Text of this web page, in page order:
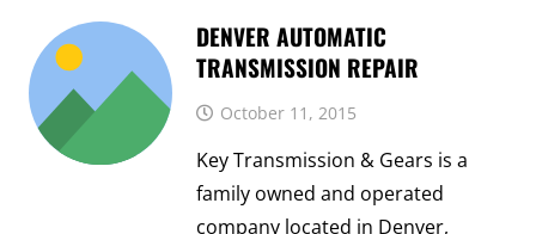
DENVER AUTOMATIC
TRANSMISSION REPAIR
October 11, 2015
Key Transmission & Gears is a
family owned and operated
company located in Denver,